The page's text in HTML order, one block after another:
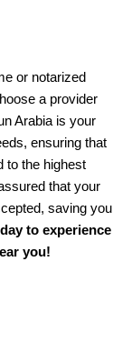
or notarized
a provider
Arabia is your
ensuring that
to the highest
that your
saving you
to experience
you!